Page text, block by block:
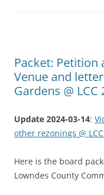
Packet: Petition
Venue and
Gardens @ LCC
Update 2024-03-14:
other rezonings @
Here is the board
Lowndes County